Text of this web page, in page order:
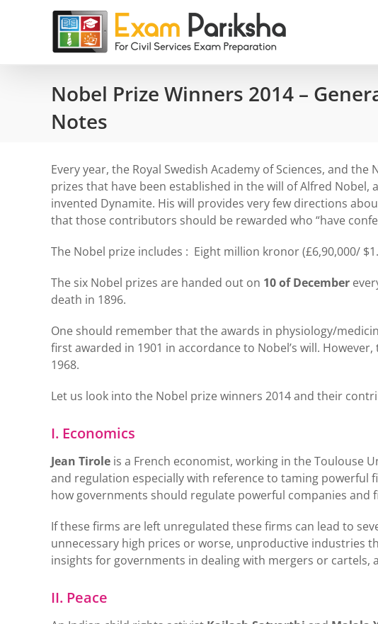
Nobel Prize Winners 2014 –
Notes
Every year, the Royal Swedish Academy of Sciences, and
prizes that have been established in the will of Alfred
invented Dynamite. His will provides very few directions
that those contributors should be rewarded who “have
The Nobel prize includes : Eight million kronor (£6,90,000/
The six Nobel prizes are handed out on 10 of December
death in 1896.
One should remember that the awards in physiology/
first awarded in 1901 in accordance to Nobel’s will.
1968.
Let us look into the Nobel prize winners 2014 and their
I. Economics
Jean Tirole is a French economist, working in the Toulouse
and regulation especially with reference to taming powerful
how governments should regulate powerful companies and
If these firms are left unregulated these firms can lead to
unnecessary high prices or worse, unproductive industries
insights for governments in dealing with mergers or
II. Peace